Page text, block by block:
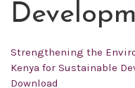
Strengthening the
Kenya for Sustainable
Download